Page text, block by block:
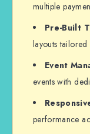
multiple
Pre-Built
layouts
Event
events with
performance